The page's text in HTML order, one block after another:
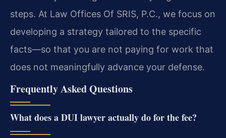
steps. At Law Offices Of SRIS, P.C., we focus on
developing a strategy tailored to the specific
facts—so that you are not paying for work that
does not meaningfully advance your defense.
Frequently Asked Questions
What does a DUI lawyer actually do for the fee?